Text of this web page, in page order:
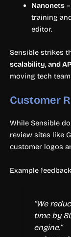
Nanonets–
training
editor.
Sensible strikes
scalability, and
moving tech
Customer
While Sensible
review sites like
customer logos
Example
“We
time by
engine.”